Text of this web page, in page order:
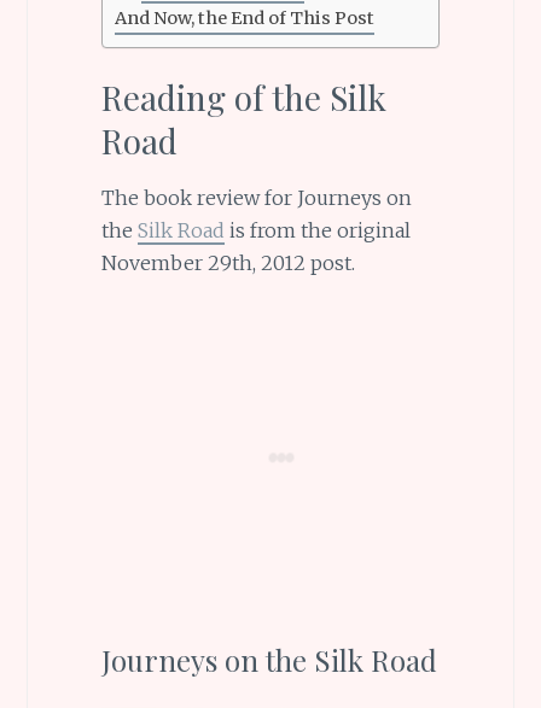
And Now, the End of This Post
Reading of the Silk
Road
The book review for Journeys on
the Silk Road is from the original
November 29th, 2012 post.
Journeys on the Silk Road